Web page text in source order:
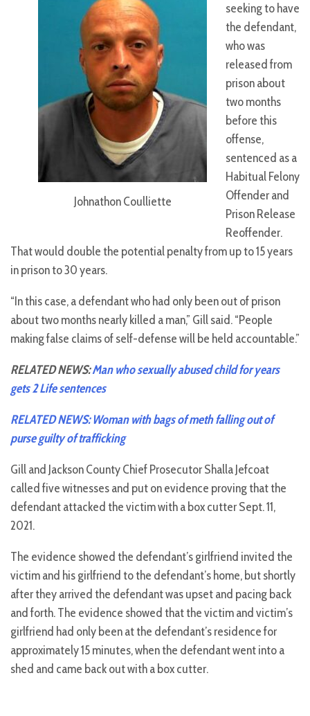
Johnathon Coulliette
seeking to have
the defendant,
who was
released from
prison about
two months
before this
offense,
sentenced as a
Habitual Felony
Offender and
Prison Release
Reoffender.
That would double the potential penalty from up to 15 years
in prison to 30 years.
“In this case, a defendant who had only been out of prison
about two months nearly killed a man,” Gill said. “People
making false claims of self-defense will be held accountable.”
RELATED NEWS:Man who sexually abused child for years
gets 2 Life sentences
RELATED NEWS: Woman with bags of meth falling out of
purse guilty of trafficking
Gill and Jackson County Chief Prosecutor Shalla Jefcoat
called five witnesses and put on evidence proving that the
defendant attacked the victim with a box cutter Sept. 11,
2021.
The evidence showed the defendant’s girlfriend invited the
victim and his girlfriend to the defendant’s home, but shortly
after they arrived the defendant was upset and pacing back
and forth. The evidence showed that the victim and victim’s
girlfriend had only been at the defendant’s residence for
approximately 15 minutes, when the defendant went into a
shed and came back out with a box cutter.